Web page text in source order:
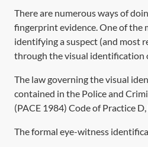
There are numerous ways of
fingerprint evidence. One of
identifying a suspect (and most
through the visual identification
The law governing the visual
contained in the Police and
(PACE 1984) Code of Practice
The formal eye-witness